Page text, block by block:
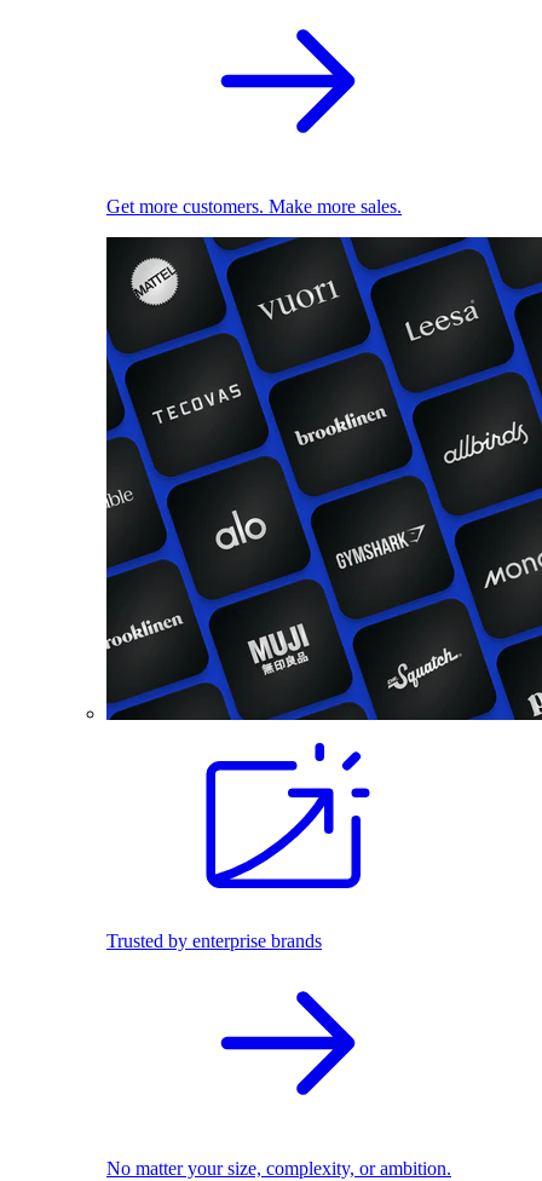
Get more customers. Make more sales.
Trusted by enterprise brands
No matter your size, complexity, or ambition.